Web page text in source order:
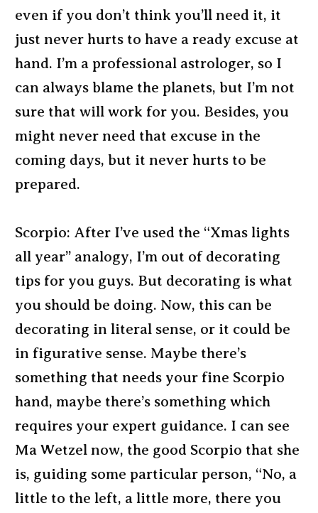
even if you don’t think you’ll need it, it
just never hurts to have a ready excuse at
hand. I’m a professional astrologer, so I
can always blame the planets, but I’m not
sure that will work for you. Besides, you
might never need that excuse in the
coming days, but it never hurts to be
prepared.
Scorpio: After I’ve used the “Xmas lights
all year” analogy, I’m out of decorating
tips for you guys. But decorating is what
you should be doing. Now, this can be
decorating in literal sense, or it could be
in figurative sense. Maybe there’s
something that needs your fine Scorpio
hand, maybe there’s something which
requires your expert guidance. I can see
Ma Wetzel now, the good Scorpio that she
is, guiding some particular person, “No, a
little to the left, a little more, there you